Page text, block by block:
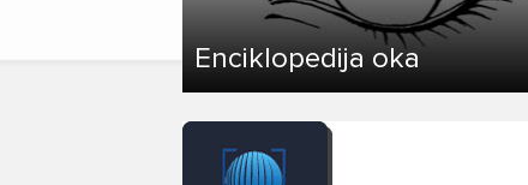
Enciklopedija oka